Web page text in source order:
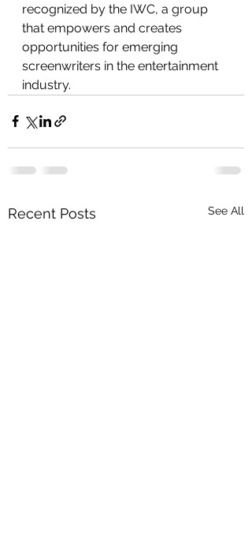
recognized by the IWC, a group
that empowers and creates
opportunities for emerging
screenwriters in the entertainment
industry.
Recent Posts See All